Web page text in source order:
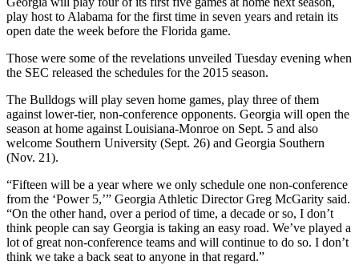
play host to Alabama for the first time in seven years and retain its
open date the week before the Florida game.
Those were some of the revelations unveiled Tuesday evening when
the SEC released the schedules for the 2015 season.
The Bulldogs will play seven home games, play three of them
against lower-tier, non-conference opponents. Georgia will open the
season at home against Louisiana-Monroe on Sept. 5 and also
welcome Southern University (Sept. 26) and Georgia Southern
(Nov. 21).
“Fifteen will be a year where we only schedule one non-conference
from the ‘Power 5,’” Georgia Athletic Director Greg McGarity said.
“On the other hand, over a period of time, a decade or so, I don’t
think people can say Georgia is taking an easy road. We’ve played a
lot of great non-conference teams and will continue to do so. I don’t
think we take a back seat to anyone in that regard.”